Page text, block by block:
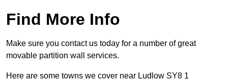
Find More Info
Make sure you contact us today for a number of great
movable partition wall services.
Here are some towns we cover near Ludlow SY8 1